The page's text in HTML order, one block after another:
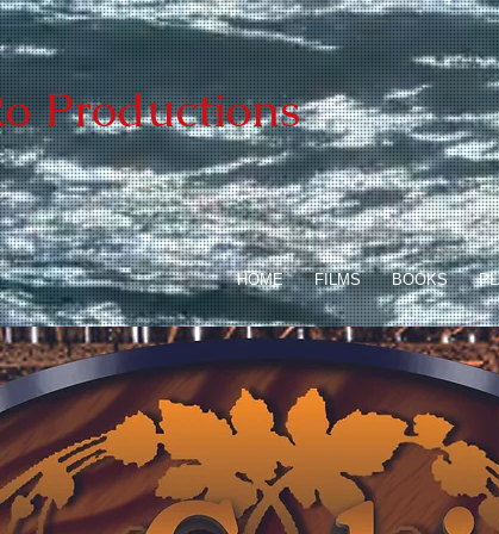
Productions
HOME FILMS BOOKS